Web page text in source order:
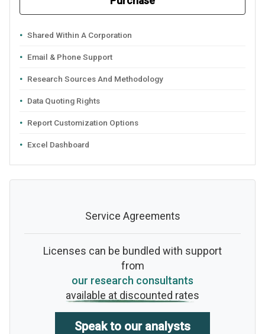
Shared Within A Corporation
Email & Phone Support
Research Sources And Methodology
Data Quoting Rights
Report Customization Options
Excel Dashboard
Service Agreements
Licenses can be bundled with support
from
our research consultants
available at discounted rates
Speak to our analysts